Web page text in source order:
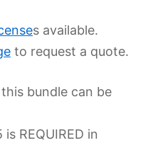
s available.
to request a quote.
bundle can be
REQUIRED in